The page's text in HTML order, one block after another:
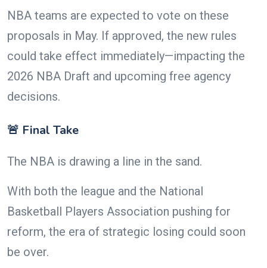
NBA teams are expected to vote on these
proposals in May. If approved, the new rules
could take effect immediately—impacting the
2026 NBA Draft and upcoming free agency
decisions.
🚨 Final Take
The NBA is drawing a line in the sand.
With both the league and the National
Basketball Players Association pushing for
reform, the era of strategic losing could soon
be over.